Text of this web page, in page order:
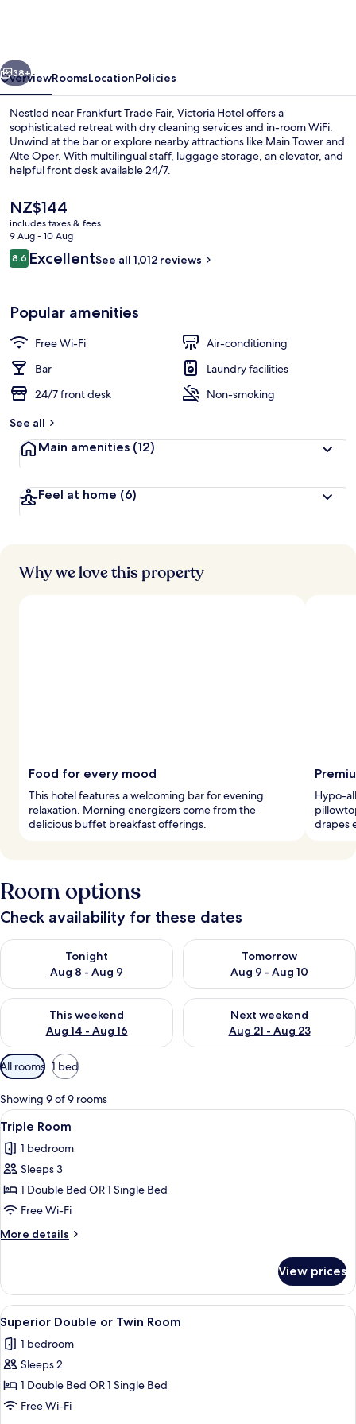
Next
38+
OverviewRoomsLocationPolicies
Nestled near Frankfurt Trade Fair, Victoria Hotel offers a
sophisticated retreat with dry cleaning services and in-room WiFi.
Unwind at the bar or explore nearby attractions like Main Tower and
Alte Oper. With multilingual staff, luggage storage, an elevator, and
helpful front desk available 24/7.
The
current
price
is
NZ$144
NZ$144
includes taxes & fees
9 Aug - 10 Aug
Reviews
8.68.6 out of 10
ExcellentSee all 1,012 reviews
Popular amenities
Free Wi-Fi
Air-conditioning
Bar
Laundry facilities
24/7 front desk
Non-smoking
See all
Main amenities (12)
Feel at home (6)
Why we love this property
Food for every mood
This hotel features a welcoming bar for evening
relaxation. Morning energizers come from the
delicious buffet breakfast offerings.
Hypo-
drapes
Room options
Check availability for these dates
Tonight
Aug 8 - Aug 9
Check availability for tonight Aug 8 - Aug 9
Tomorrow
Aug 9 - Aug 10
Check availability for
This weekend
Aug 14 - Aug 16
Check availability for this weekend Aug 14 - Aug 16
Next weekend
Aug 21 - Aug 23
Check availability for next
Available
filters
for
rooms
All rooms 1 bed
Showing 9 of 9 rooms
View
all
photos
for
Triple
Room
A hotel room with a bed, desk, chair,
7
Triple Room
1 bedroom
Sleeps 3
1 Double Bed OR 1 Single Bed
Free Wi-Fi
More details
More
Room
View prices
View
all
photos
for
Superior
Double
A hotel room with a large bed, a desk,
9
Superior Double or Twin Room
1 bedroom
Sleeps 2
1 Double Bed OR 1 Single Bed
Free Wi-Fi